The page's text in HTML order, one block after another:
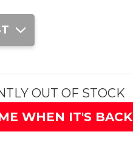
OUT OF STOCK
WHEN IT'S BACK